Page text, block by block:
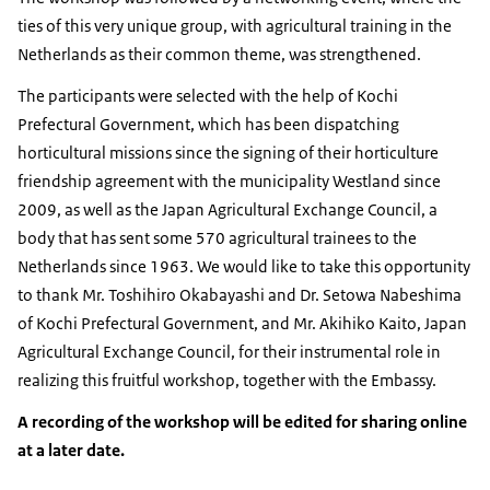
ties of this very unique group, with agricultural training in the
Netherlands as their common theme, was strengthened.
The participants were selected with the help of Kochi
Prefectural Government, which has been dispatching
horticultural missions since the signing of their horticulture
friendship agreement with the municipality Westland since
2009, as well as the Japan Agricultural Exchange Council, a
body that has sent some 570 agricultural trainees to the
Netherlands since 1963. We would like to take this opportunity
to thank Mr. Toshihiro Okabayashi and Dr. Setowa Nabeshima
of Kochi Prefectural Government, and Mr. Akihiko Kaito, Japan
Agricultural Exchange Council, for their instrumental role in
realizing this fruitful workshop, together with the Embassy.
A recording of the workshop will be edited for sharing online
at a later date.